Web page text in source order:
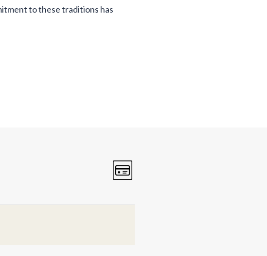
to these traditions has